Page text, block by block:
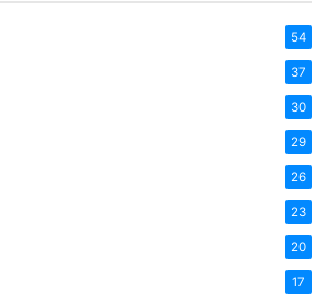
54
37
30
29
26
23
20
17